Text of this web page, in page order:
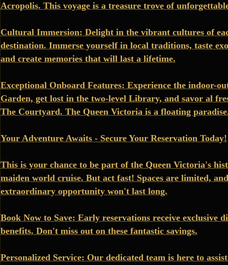
Acropolis. This voyage is a treasure trove of
Cultural Immersion: Delight in the vibrant cultures of
destination. Immerse yourself in local traditions, taste
and create memories that will last a lifetime.
Exceptional Onboard Features: Experience the indoor-
Garden, get lost in the two-level Library, and savor al
The Courtyard. The Queen Victoria is a floating
Your Adventure Awaits - Secure Your Reservation Today!
This is your chance to be part of the Queen Victoria's
maiden world cruise. But act fast! Spaces are limited,
extraordinary opportunity won't last long.
Book Now to Save: Early reservations receive exclusive
benefits. Don't miss out on these fantastic savings.
Personalized Service: Our dedicated team is here to